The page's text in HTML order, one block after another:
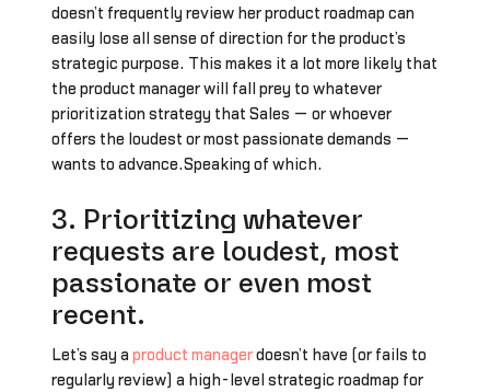
doesn’t frequently review her product roadmap can
easily lose all sense of direction for the product’s
strategic purpose. This makes it a lot more likely that
the product manager will fall prey to whatever
prioritization strategy that Sales — or whoever
offers the loudest or most passionate demands —
wants to advance.Speaking of which…
3. Prioritizing whatever
requests are loudest, most
passionate or even most
recent.
Let’s say a product managerdoesn’t have (or fails to
regularly review) a high-level strategic roadmap for